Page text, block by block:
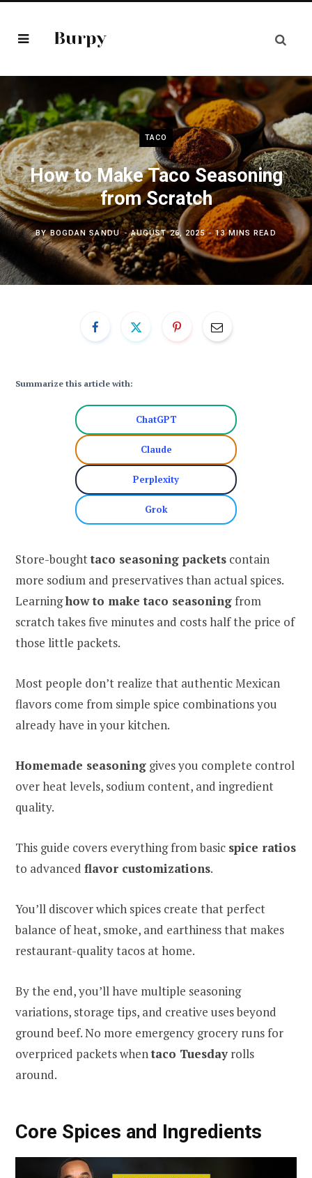
TACO
How to Make Taco Seasoning
from Scratch
BYBOGDAN SANDU AUGUST 26, 2025 13 MINS READ
Summarize this article with:
ChatGPT
Claude
Perplexity
Grok
Store-boughttaco seasoning packets contain
more sodium and preservatives than actual spices.
Learninghow to make taco seasoningfrom
scratch takes five minutes and costs half the price of
those little packets.
Most people don’t realize that authentic Mexican
flavors come from simple spice combinations you
already have in your kitchen.
Homemade seasoning gives you complete control
over heat levels, sodium content, and ingredient
quality.
This guide covers everything from basic spice ratios
to advanced flavor customizations.
You’ll discover which spices create that perfect
balance of heat, smoke, and earthiness that makes
restaurant-quality tacos at home.
By the end, you’ll have multiple seasoning
variations, storage tips, and creative uses beyond
ground beef. No more emergency grocery runs for
overpriced packets whentaco Tuesdayrolls
around.
Core Spices and Ingredients